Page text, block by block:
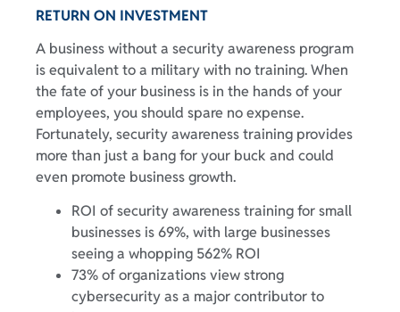
RETURN ON INVESTMENT
A business without a security awareness program
is equivalent to a military with no training. When
the fate of your business is in the hands of your
employees, you should spare no expense.
Fortunately, security awareness training provides
more than just a bang for your buck and could
even promote business growth.
ROI of security awareness training for small
businesses is 69%, with large businesses
seeing a whopping 562% ROI
73% of organizations view strong
cybersecurity as a major contributor to